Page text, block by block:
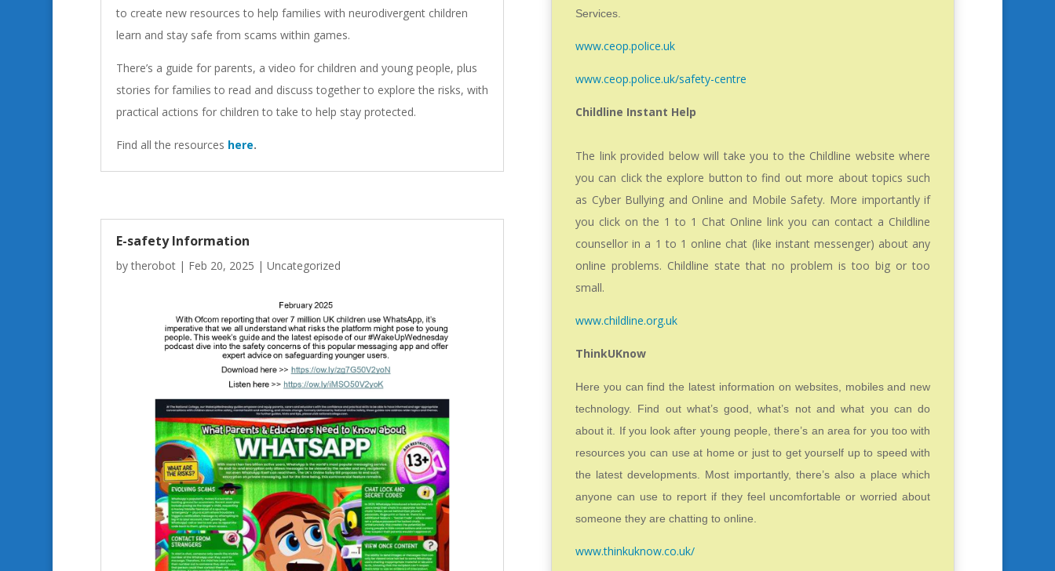
to create new resources to help families with neurodivergent children
learn and stay safe from scams within games.
There’s a guide for parents, a video for children and young people, plus
stories for families to read and discuss together to explore the risks, with
practical actions for children to take to help stay protected.
Find all the resources here.
E-safety Information
bytherobot| Feb 20, 2025 | Uncategorized
Services.
www.ceop.police.uk
www.ceop.police.uk/safety-centre
Childline Instant Help
The link provided below will take you to the Childline website where
you can click the explore button to find out more about topics such
as Cyber Bullying and Online and Mobile Safety. More importantly if
you click on the 1 to 1 Chat Online link you can contact a Childline
counsellor in a 1 to 1 online chat (like instant messenger) about any
online problems. Childline state that no problem is too big or too
small.
www.childline.org.uk
ThinkUKnow
Here you can find the latest information on websites, mobiles and new
technology. Find out what’s good, what’s not and what you can do
about it. If you look after young people, there’s an area for you too with
resources you can use at home or just to get yourself up to speed with
the latest developments. Most importantly, there’s also a place which
anyone can use to report if they feel uncomfortable or worried about
someone they are chatting to online.
www.thinkuknow.co.uk/